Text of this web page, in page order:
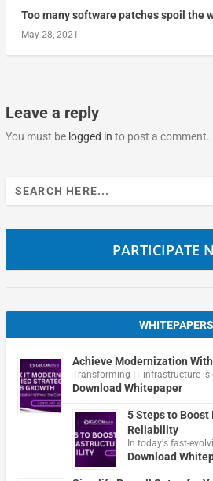
Too many software patches spoil the
May 28, 2021
Leave a reply
You must be logged in to post a comment.
Search
for:
PARTICIPATE
WHITEPAPERS
Achieve Modernization
Transforming IT infrastructure is
Download Whitepaper
5 Steps to
Reliability
In today's fast-
Download